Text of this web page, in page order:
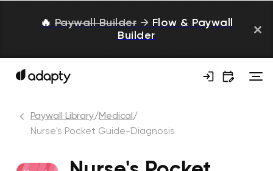
🔥 Paywall Builder → Flow & Paywall
Builder
Paywall Library/Medical /
Nurse's Pocket Guide-Diagnosis